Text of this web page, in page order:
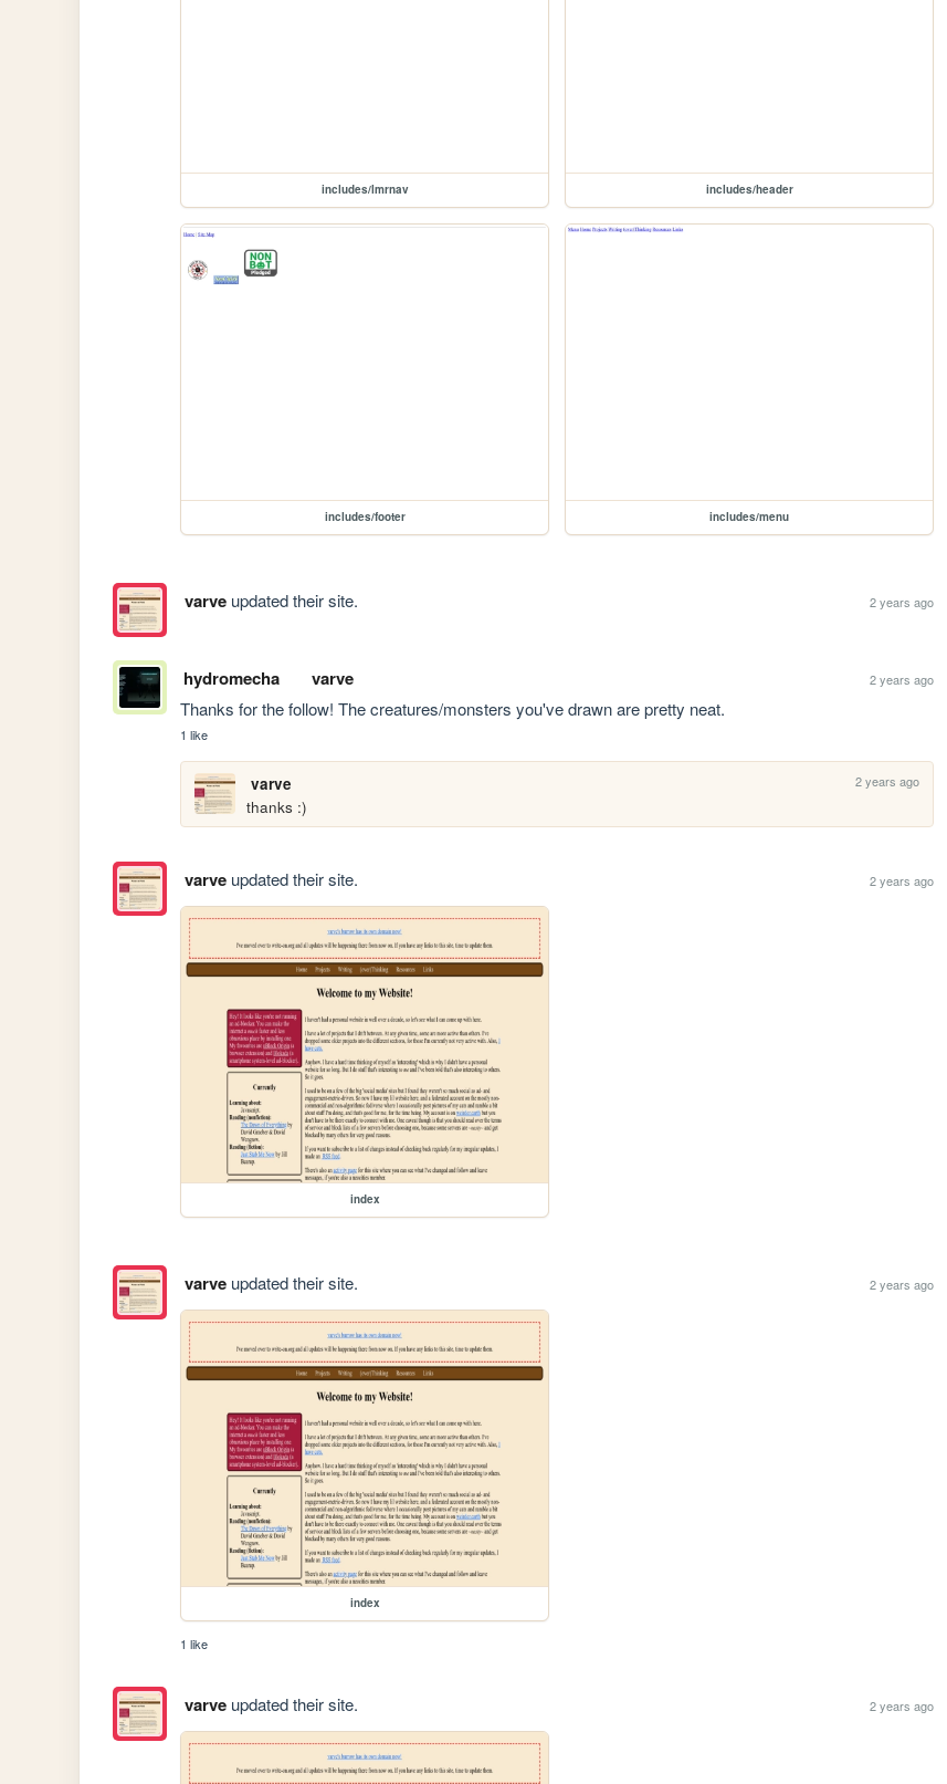
includes/lmrnav includes/header
includes/footer includes/menu
varveupdated their site. 2 years ago
hydromecha varve 2 years ago
Thanks for the follow! The creatures/monsters you've drawn are pretty neat.
1 like
varve 2 years ago
thanks :)
varveupdated their site. 2 years ago
index
varveupdated their site. 2 years ago
index
1 like
varveupdated their site. 2 years ago